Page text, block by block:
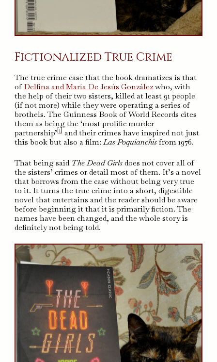
Fictionalized True Crime
The true crime case that the book dramatizes is that
ofDelfina and María De Jesús Gonzálezwho, with
the help of their two sisters, killed at least 91 people
(if not more) while they were operating a series of
brothels. The Guinness Book of World Records cites
them as being the ‘most prolific murder
partnership’ [1] and their crimes have inspired not just
this book but also a film:Las Poquianchisfrom 1976.
That being said The Dead Girlsdoes not cover all of
the sisters’ crimes or detail most of them. It’s a novel
that borrows from the case without being very true
to it. It turns the true crime into a short, digestible
novel that entertains and the reader should be aware
before beginning it that it is primarily fiction. The
names have been changed, and the whole story is
definitely not being told.